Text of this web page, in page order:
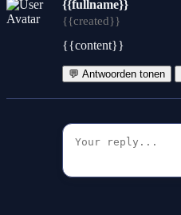
{{fullname}}
{{created}}
{{content}}
💬 Antwoorden tonen